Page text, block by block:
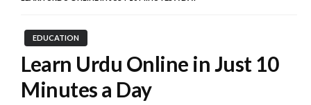
EDUCATION
Learn Urdu Online in Just 10
Minutes a Day